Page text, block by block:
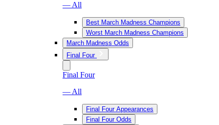
— All
Best March Madness Champions
Worst March Madness Champions
March Madness Odds
Final Four
Final Four
— All
Final Four Appearances
Final Four Odds